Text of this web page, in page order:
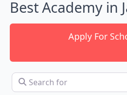
Best Academy in
Apply For
Search for